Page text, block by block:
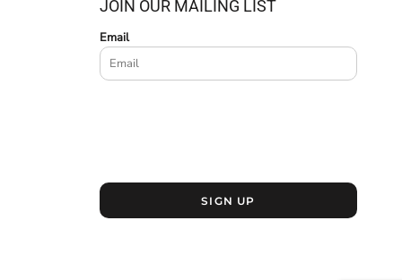
JOIN OUR MAILING LIST
Email
SIGN UP